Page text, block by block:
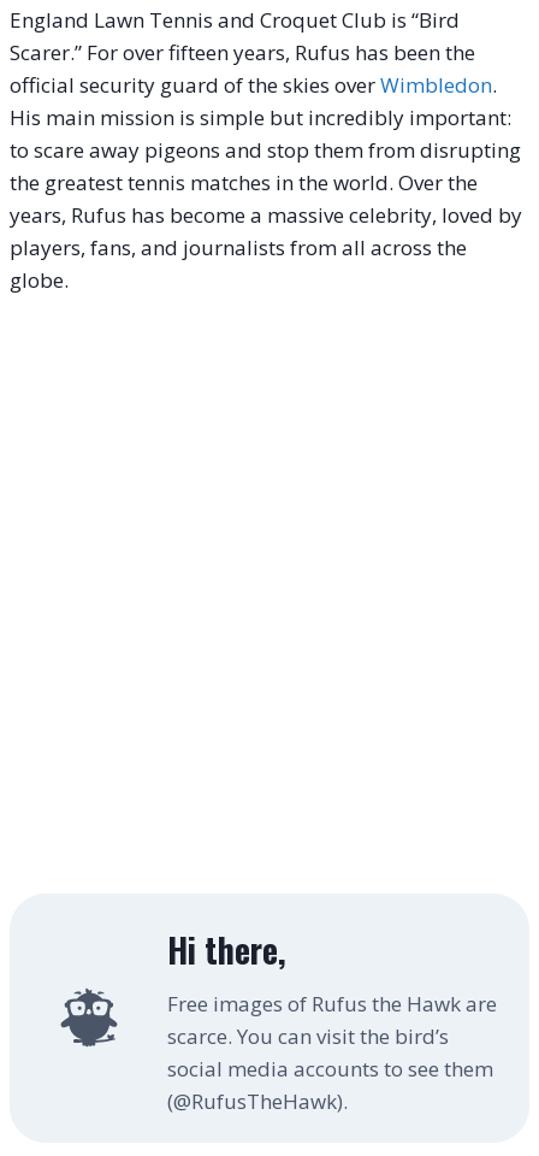
England Lawn Tennis and Croquet Club is “Bird
Scarer.” For over fifteen years, Rufus has been the
official security guard of the skies overWimbledon.
His main mission is simple but incredibly important:
to scare away pigeons and stop them from disrupting
the greatest tennis matches in the world. Over the
years, Rufus has become a massive celebrity, loved by
players, fans, and journalists from all across the
globe.
Hi there,
Free images of Rufus the Hawk are
scarce. You can visit the bird’s
social media accounts to see them
(@RufusTheHawk).